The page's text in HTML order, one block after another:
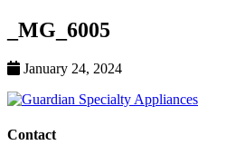
_MG_6005
January 24, 2024
Contact